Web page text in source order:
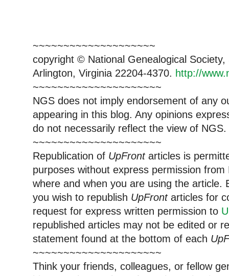
~~~~~~~~~~~~~~~~~~~~
copyright © National Genealogical
Arlington, Virginia 22204-4370. http://
~~~~~~~~~~~~~~~~~~~~~
NGS does not imply endorsement of any
appearing in this blog. Any opinions
do not necessarily reflect the view of NGS.
~~~~~~~~~~~~~~~~~~~~~
Republication of UpFrontarticles is
purposes without express permission
where and when you are using the article.
you wish to republish UpFrontarticles for
request for express written permission to
republished articles may not be edited or
statement found at the bottom of each
~~~~~~~~~~~~~~~~~~~~~
Think your friends, colleagues, or fellow